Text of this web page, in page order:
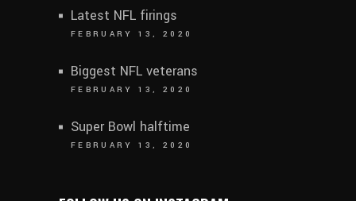
Latest NFL firings
FEBRUARY 13, 2020
Biggest NFL veterans
FEBRUARY 13, 2020
Super Bowl halftime
FEBRUARY 13, 2020